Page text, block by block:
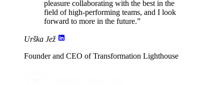
pleasure collaborating with the best in the
field of high-performing teams, and I look
forward to more in the future.”
Urška Jež
Founder and CEO of Transformation Lighthouse